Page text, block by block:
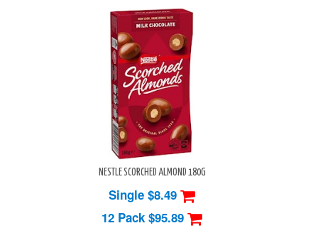
NESTLE SCORCHED ALMOND 180G
Single $8.49
12 Pack $95.89